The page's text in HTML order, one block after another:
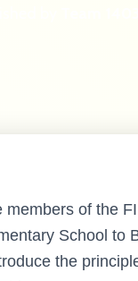
members of the
School to
the